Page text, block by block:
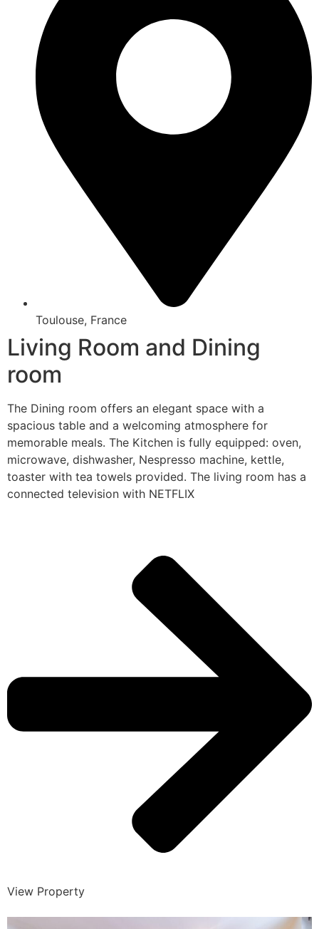
Toulouse, France
Living Room and Dining
room
The Dining room offers an elegant space with a
spacious table and a welcoming atmosphere for
memorable meals. The Kitchen is fully equipped: oven,
microwave, dishwasher, Nespresso machine, kettle,
toaster with tea towels provided. The living room has a
connected television with NETFLIX
View Property